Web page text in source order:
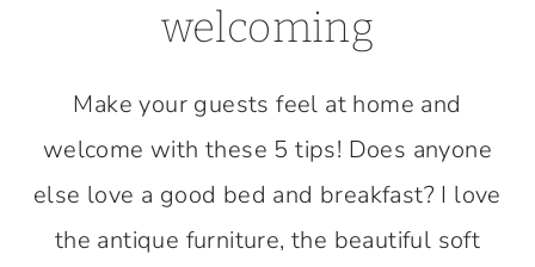
welcoming
Make your guests feel at home and
welcome with these 5 tips! Does anyone
else love a good bed and breakfast? I love
the antique furniture, the beautiful soft